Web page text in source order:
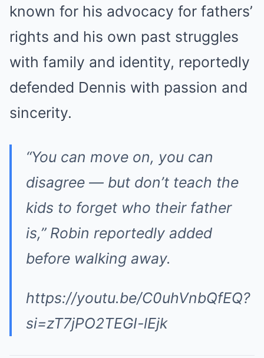
known for his advocacy for fathers’
rights and his own past struggles
with family and identity, reportedly
defended Dennis with passion and
sincerity.
“You can move on, you can
disagree — but don’t teach the
kids to forget who their father
is,” Robin reportedly added
before walking away.
https://youtu.be/C0uhVnbQfEQ?
si=zT7jPO2TEGI-lEjk